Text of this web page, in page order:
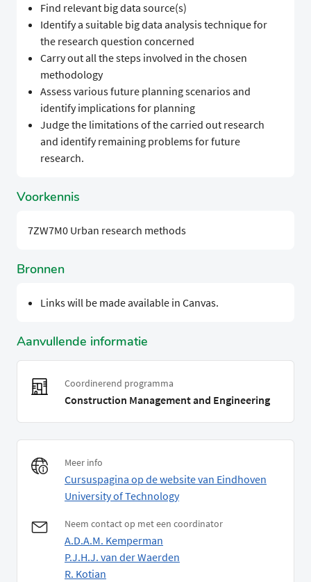
Find relevant big data source(s)
Identify a suitable big data analysis technique for
the research question concerned
Carry out all the steps involved in the chosen
methodology
Assess various future planning scenarios and
identify implications for planning
Judge the limitations of the carried out research
and identify remaining problems for future
research.
Voorkennis
7ZW7M0 Urban research methods
Bronnen
Links will be made available in Canvas.
Aanvullende informatie
Coordinerend programma
Construction Management and Engineering
Meer info
Cursuspagina op de website van Eindhoven
University of Technology
Neem contact op met een coordinator
A.D.A.M. Kemperman
P.J.H.J. van der Waerden
R. Kotian